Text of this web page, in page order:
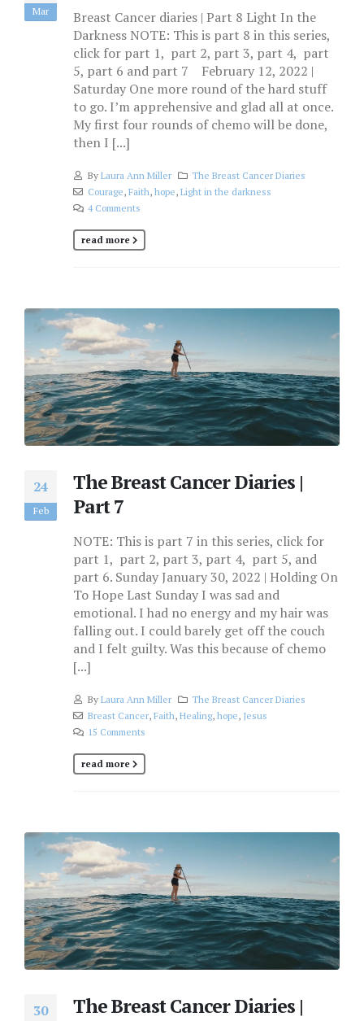
Mar
Breast Cancer diaries | Part 8 Light In the
Darkness NOTE: This is part 8 in this series,
click for part 1, part 2, part 3, part 4, part
5, part 6 and part 7 February 12, 2022 |
Saturday One more round of the hard stuff
to go. I’m apprehensive and glad all at once.
My first four rounds of chemo will be done,
then I [...]
By Laura Ann Miller
The Breast Cancer Diaries
Courage, Faith, hope, Light in the darkness
4 Comments
read more
24
Feb
The Breast Cancer Diaries |
Part 7
NOTE: This is part 7 in this series, click for
part 1, part 2, part 3, part 4, part 5, and
part 6. Sunday January 30, 2022 | Holding On
To Hope Last Sunday I was sad and
emotional. I had no energy and my hair was
falling out. I could barely get off the couch
and I felt guilty. Was this because of chemo
[...]
By Laura Ann Miller
The Breast Cancer Diaries
Breast Cancer, Faith, Healing, hope, Jesus
15 Comments
read more
30
The Breast Cancer Diaries |